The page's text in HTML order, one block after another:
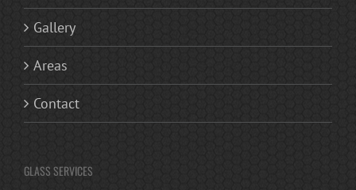
Gallery
Areas
Contact
GLASS SERVICES